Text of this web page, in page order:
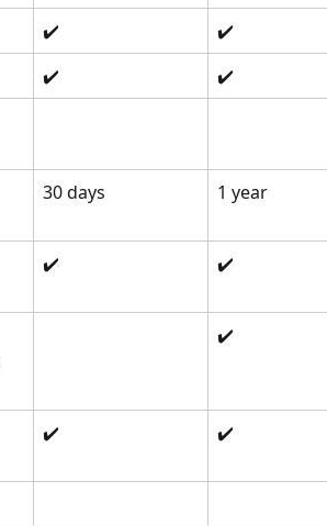
✔️
✔️
✔️
✔️
30 days 1 year
✔️ ✔️
✔️
✔️ ✔️